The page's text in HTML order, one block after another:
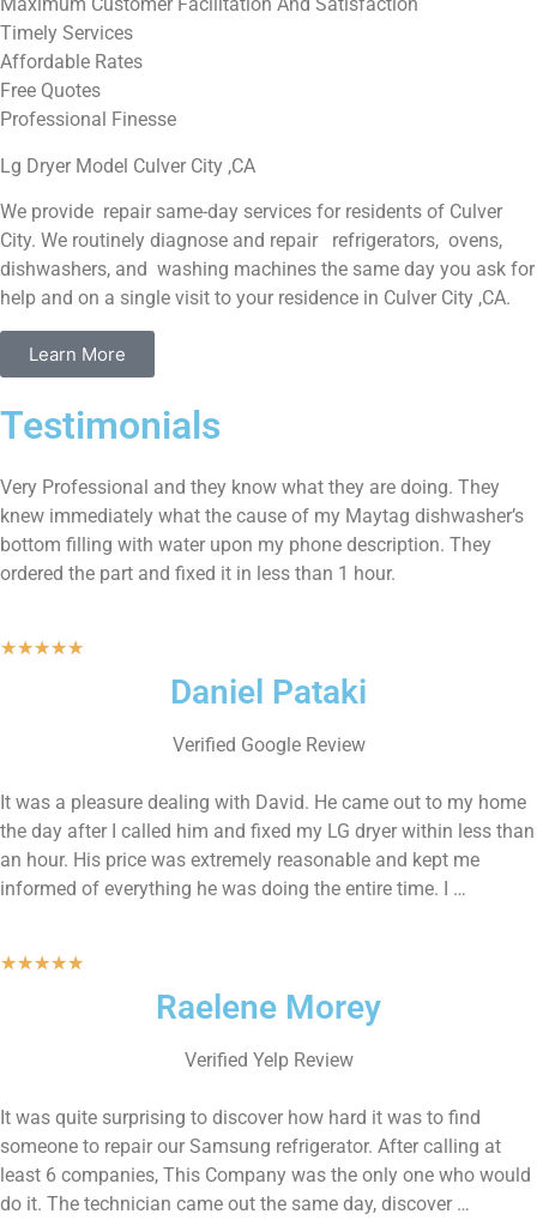
Maximum Customer Facilitation And Satisfaction
Timely Services
Affordable Rates
Free Quotes
Professional Finesse
Lg Dryer Model Culver City ,CA
We provide repair same-day services for residents of Culver
City. We routinely diagnose and repair refrigerators, ovens,
dishwashers, and washing machines the same day you ask for
help and on a single visit to your residence in Culver City ,CA.
Learn More
Testimonials
Very Professional and they know what they are doing. They
knew immediately what the cause of my Maytag dishwasher’s
bottom filling with water upon my phone description. They
ordered the part and fixed it in less than 1 hour.
★★★★★
Daniel Pataki
Verified Google Review
It was a pleasure dealing with David. He came out to my home
the day after I called him and fixed my LG dryer within less than
an hour. His price was extremely reasonable and kept me
informed of everything he was doing the entire time. I …
★★★★★
Raelene Morey
Verified Yelp Review
It was quite surprising to discover how hard it was to find
someone to repair our Samsung refrigerator. After calling at
least 6 companies, This Company was the only one who would
do it. The technician came out the same day, discover …